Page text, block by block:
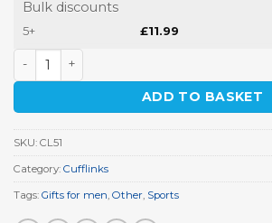
Bulk discounts
5+ £11.99
Mask and Snorkel Cufflinks quantity
ADD TO BASKET
SKU: CL51
Category: Cufflinks
Tags: Gifts for men, Other, Sports